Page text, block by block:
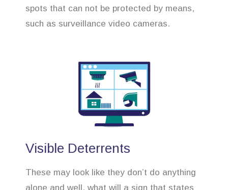
spots that can not be protected by means,
such as surveillance video cameras.
Visible Deterrents
These may look like they don’t do anything
alone and well, what will a sign that states